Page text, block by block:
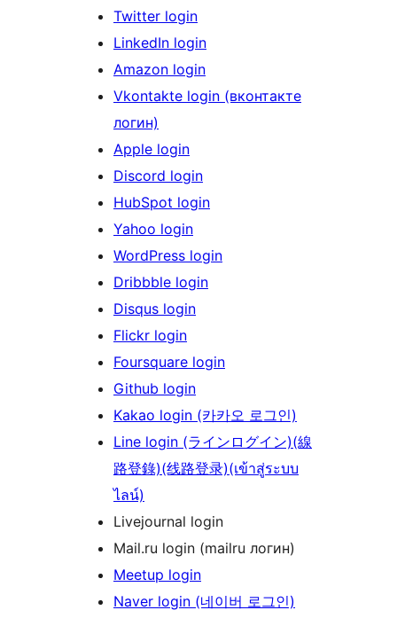
Twitter login
LinkedIn login
Amazon login
Vkontakte login (вконтакте
логин)
Apple login
Discord login
HubSpot login
Yahoo login
WordPress login
Dribbble login
Disqus login
Flickr login
Foursquare login
Github login
Kakao login (카카오 로그인)
Line login (ラインログイン)(線
路登錄)(线路登录)(เข้าสู่ระบบ
ไลน์)
Livejournal login
Mail.ru login (mailru логин)
Meetup login
Naver login (네이버 로그인)